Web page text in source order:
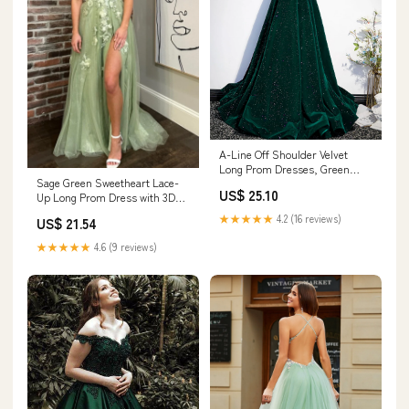
Sage Green Sweetheart Lace-
Up Long Prom Dress with 3D
Tulle
US$ 21.54
★★★★★ 4.6 (9 reviews)
A-Line Off Shoulder Velvet
Long Prom Dresses, Green
Custom Size / Burgundy
US$ 25.10
★★★★★ 4.2 (16 reviews)